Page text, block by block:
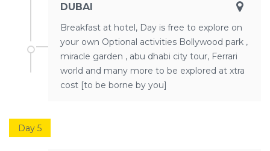
DUBAI
Breakfast at hotel, Day is free to explore on
your own Optional activities Bollywood park ,
miracle garden , abu dhabi city tour, Ferrari
world and many more to be explored at xtra
cost [to be borne by you]
Day 5